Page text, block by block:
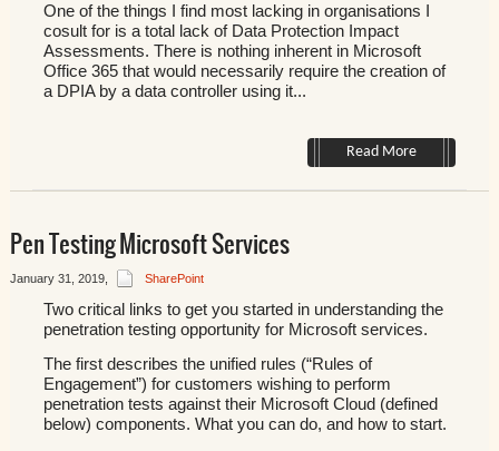
One of the things I find most lacking in organisations I
cosult for is a total lack of Data Protection Impact
Assessments. There is nothing inherent in Microsoft
Office 365 that would necessarily require the creation of
a DPIA by a data controller using it...
Read More
Pen Testing Microsoft Services
January 31, 2019, SharePoint
Two critical links to get you started in understanding the
penetration testing opportunity for Microsoft services.
The first describes the unified rules (“Rules of
Engagement”) for customers wishing to perform
penetration tests against their Microsoft Cloud (defined
below) components. What you can do, and how to start.